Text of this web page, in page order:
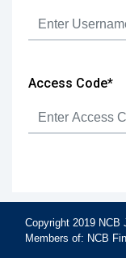
Access Code*
Copyright 2019 NCB
Members of: NCB